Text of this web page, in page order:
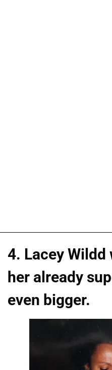
4. Lacey Wildd
her already
even bigger.